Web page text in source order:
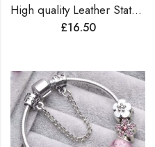
High quality Leather Statement Bracelets
£16.50